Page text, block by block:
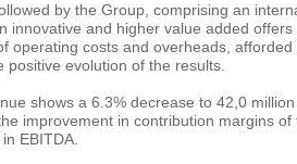
by the Group, comprising an
innovative and higher value added
operating costs and overheads,
positive evolution of the results.
shows a 6.3% decrease to 42,0
improvement in contribution margins
EBITDA.